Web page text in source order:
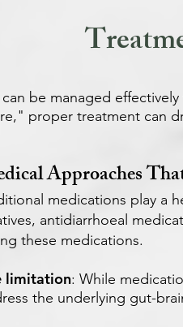
can be managed
proper treatment can
Approaches
medications play a
antidiarrhoeal
these medications.
limitation: While
the underlying gut-